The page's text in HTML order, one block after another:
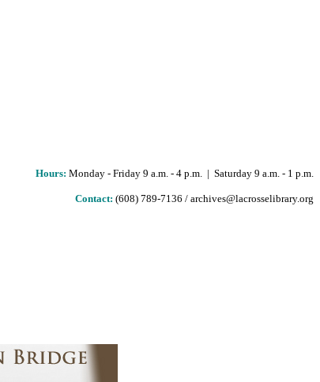
Hours: Monday - Friday 9 a.m. - 4 p.m. | Saturday 9 a.m. - 1 p.m.
Contact: (608) 789-7136 / archives@lacrosselibrary.org